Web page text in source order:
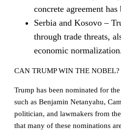
concrete agreement has
Serbia and Kosovo –
through trade threats,
economic
CAN TRUMP WIN THE NOBEL?
Trump has been nominated for
such as Benjamin Netanyahu,
politician, and lawmakers from
that many of these nominations